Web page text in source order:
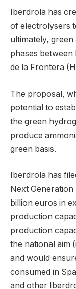
Iberdrola has
of electrolysers
ultimately,
phases between
de la Frontera
The proposal,
potential to
the green
produce
green basis.
Iberdrola has
Next
billion euros in
production
production
the national aim
and would
consumed in
and other